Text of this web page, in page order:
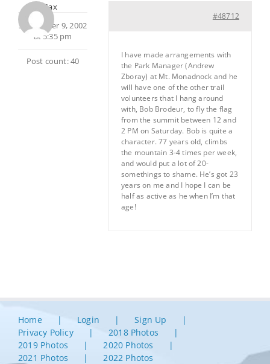
Max
September 9, 2002
at 5:35 pm
Post count: 40
#48712
I have made arrangements with
the Park Manager (Andrew
Zboray) at Mt. Monadnock and he
will have one of the other trail
volunteers that I hang around
with, Bob Brodeur, to fly the flag
from the summit between 12 and
2 PM on Saturday. Bob is quite a
character. 77 years old, climbs
the mountain 3-4 times per week,
and would put a lot of 20-
somethings to shame. He’s got 23
years on me and I hope I can be
half as active as he when I’m that
age!
Home Login
Sign Up
Privacy Policy
2018 Photos
2019 Photos
2020 Photos
2021 Photos
2022 Photos